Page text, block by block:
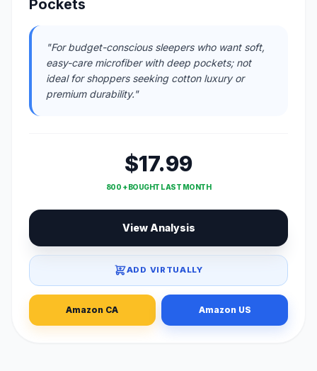
Pockets
"For budget-conscious sleepers who want soft,
easy-care microfiber with deep pockets; not
ideal for shoppers seeking cotton luxury or
premium durability."
$17.99
800 + BOUGHT LAST MONTH
View Analysis
ADD VIRTUALLY
Amazon CA Amazon US